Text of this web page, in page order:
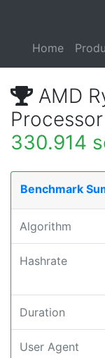
Home
AMD
330.914
Benchmark
Algorithm
Hashrate
Duration
User Agent